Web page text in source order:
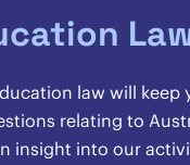
law will
relating to
insight into our